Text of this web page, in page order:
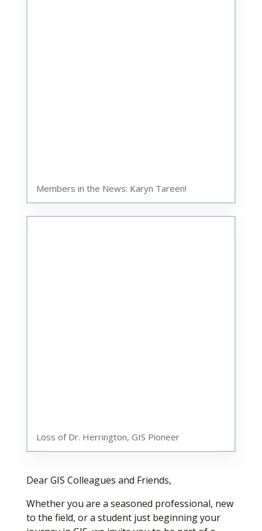
Members in the News: Karyn Tareen!
Loss of Dr. Herrington, GIS Pioneer
Dear GIS Colleagues and Friends,
Whether you are a seasoned professional, new
to the field, or a student just beginning your